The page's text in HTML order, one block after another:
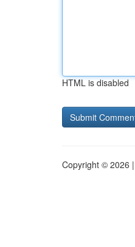
HTML is disabled
Copyright © 2026 |